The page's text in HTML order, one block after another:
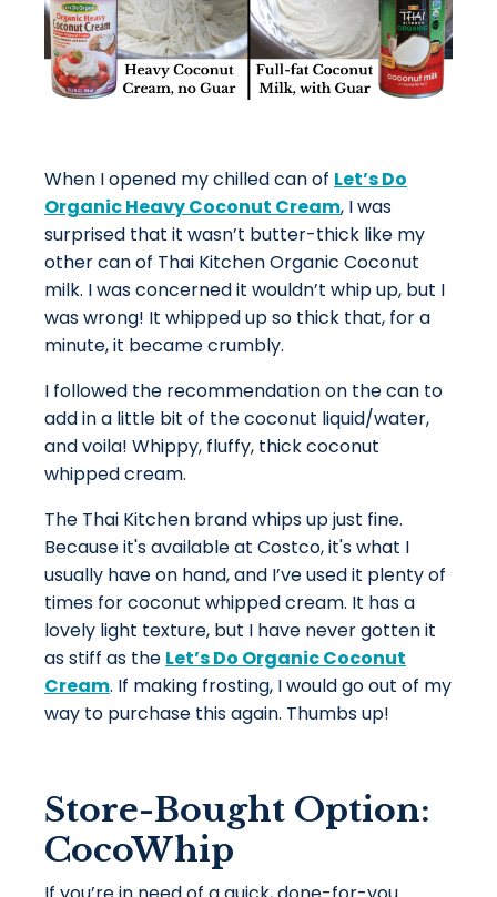
When I opened my chilled can of Let’s Do
Organic Heavy Coconut Cream, I was
surprised that it wasn’t butter-thick like my
other can of Thai Kitchen Organic Coconut
milk. I was concerned it wouldn’t whip up, but I
was wrong! It whipped up so thick that, for a
minute, it became crumbly.
I followed the recommendation on the can to
add in a little bit of the coconut liquid/water,
and voila! Whippy, fluffy, thick coconut
whipped cream.
The Thai Kitchen brand whips up just fine.
Because it's available at Costco, it's what I
usually have on hand, and I’ve used it plenty of
times for coconut whipped cream. It has a
lovely light texture, but I have never gotten it
as stiff as the Let’s Do Organic Coconut
Cream. If making frosting, I would go out of my
way to purchase this again. Thumbs up!
Store-Bought Option:
CocoWhip